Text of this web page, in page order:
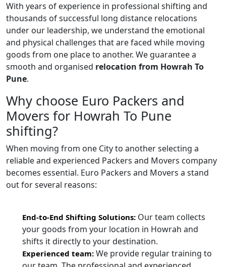
With years of experience in professional shifting and
thousands of successful long distance relocations
under our leadership, we understand the emotional
and physical challenges that are faced while moving
goods from one place to another. We guarantee a
smooth and organised relocation from Howrah To
Pune.
Why choose Euro Packers and
Movers for Howrah To Pune
shifting?
When moving from one City to another selecting a
reliable and experienced Packers and Movers company
becomes essential. Euro Packers and Movers a stand
out for several reasons:
End-to-End Shifting Solutions: Our team collects
your goods from your location in Howrah and
shifts it directly to your destination.
Experienced team: We provide regular training to